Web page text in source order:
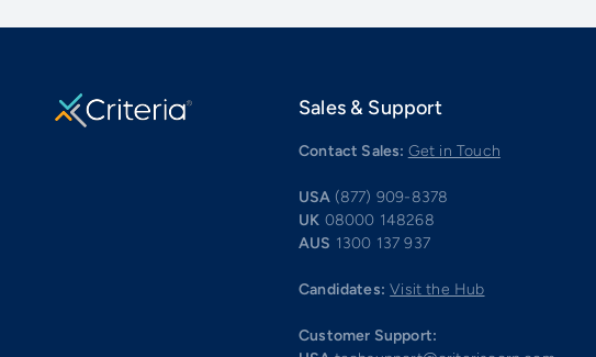
Sales & Support
Contact Sales: Get in Touch
USA (877) 909-8378
UK 08000 148268
AUS 1300 137 937
Candidates: Visit the Hub
Customer Support: